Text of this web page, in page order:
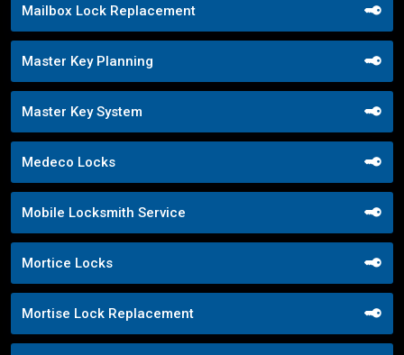
Mailbox Lock Replacement
Master Key Planning
Master Key System
Medeco Locks
Mobile Locksmith Service
Mortice Locks
Mortise Lock Replacement